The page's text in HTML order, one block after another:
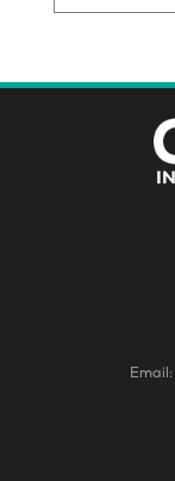
Email: